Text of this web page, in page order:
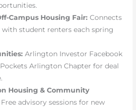
Campus Housing Fair: Connects
student renters each spring
Arlington Investor Facebook
Arlington Chapter for deal
Housing & Community
Free advisory sessions for new